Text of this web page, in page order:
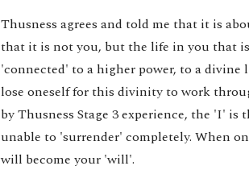
Thusness agrees and told me that it is
that it is not you, but the life in you that
'connected' to a higher power, to a divine
lose oneself for this divinity to work
by Thusness Stage 3 experience, the 'I'
unable to 'surrender' completely. When
will become your 'will'.